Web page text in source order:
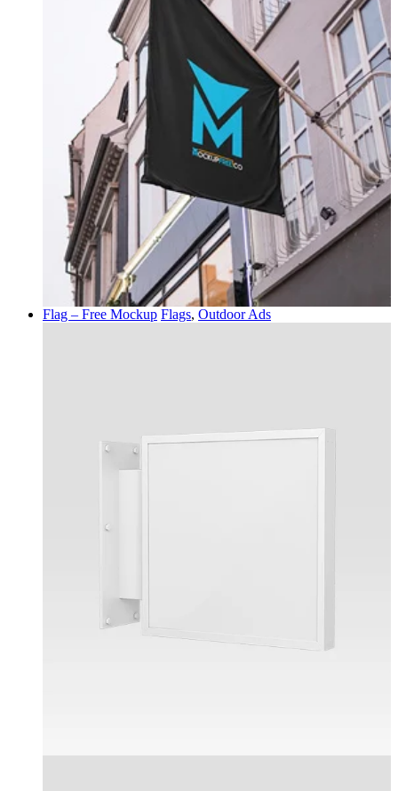
Flag – Free Mockup Flags, Outdoor Ads